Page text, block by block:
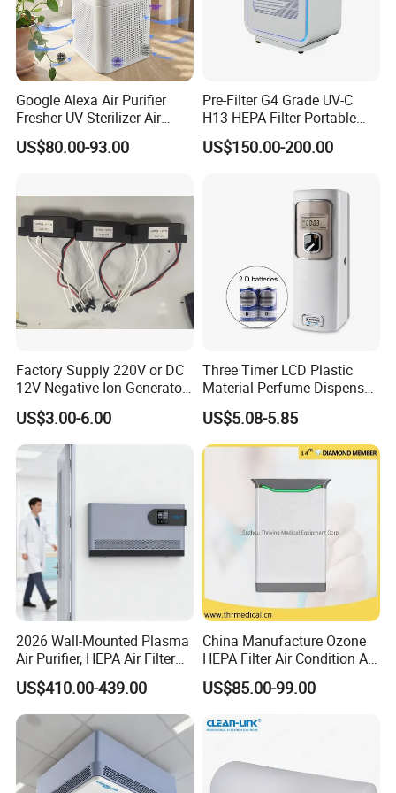
Google Alexa Air Purifier
Fresher UV Sterilizer Air
Purification System for
Home
US$80.00-93.00
Pre-Filter G4 Grade UV-C
H13 HEPA Filter Portable
Mini Desktop Air Purifier for
Sterilizer Sterilization Home
US$150.00-200.00
Factory Supply 220V or DC
12V Negative Ion Generator
Module for Air Purifier Parts
Fob Reference Pric
US$3.00-6.00
Three Timer LCD Plastic
Material Perfume Dispenser
Air Freshener Dispenser
US$5.08-5.85
2026 Wall-Mounted Plasma
Air Purifier, HEPA Air Filter
Bathrooms and Medical
Waste Areas in Garbage
Stations,Energy-Saving, Eco-
Friendly,China Factory,Kj-
US$410.00-439.00
China Manufacture Ozone
HEPA Filter Air Condition Air
Purifier Humidifier for Home
Air Purification System
US$85.00-99.00